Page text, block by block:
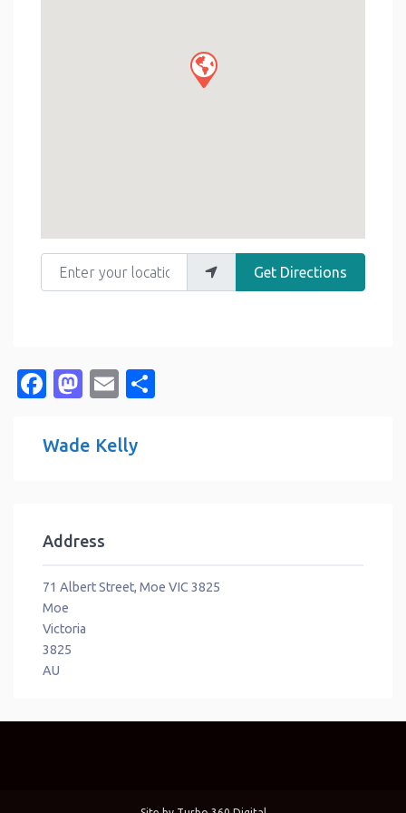
Enter your location
Get Directions
Facebook
Mastodon
Email
Wade Kelly
Address
71 Albert Street, Moe VIC 3825
Moe
Victoria
3825
AU